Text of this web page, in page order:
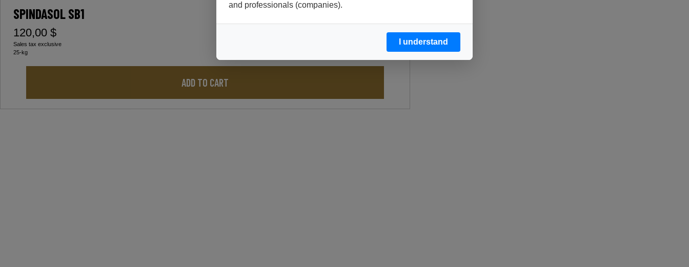
and professionals (companies).
I understand
SPINDASOL SB1
120,00 $
Sales tax exclusive
25-kg
ADD TO CART